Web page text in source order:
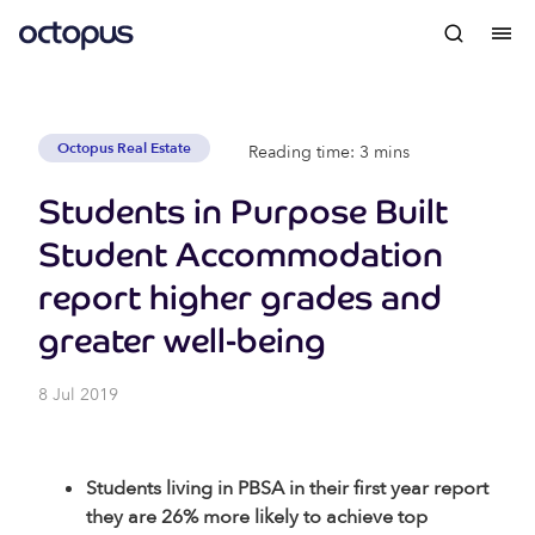
Octopus Real Estate Reading time: 3 mins
Students in Purpose Built
Student Accommodation
report higher grades and
greater well-being
8 Jul 2019
Students living in PBSA in their first year report
they are 26% more likely to achieve top